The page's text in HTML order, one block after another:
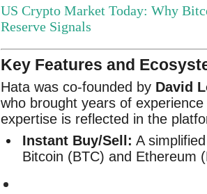
US Crypto Market Today: Why
Reserve Signals
Key Features and
Hata was co-founded by David
who brought years of
expertise is reflected in the
Instant Buy/Sell: A
Bitcoin (BTC) and Ethereum